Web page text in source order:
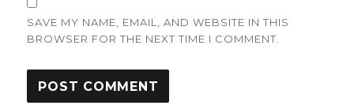
SAVE MY NAME, EMAIL, AND WEBSITE IN THIS
BROWSER FOR THE NEXT TIME I COMMENT.